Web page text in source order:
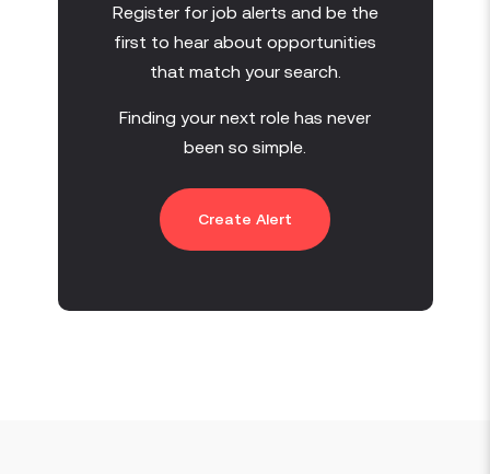
Register for job alerts and be the
first to hear about opportunities
that match your search.
Finding your next role has never
been so simple.
Create Alert